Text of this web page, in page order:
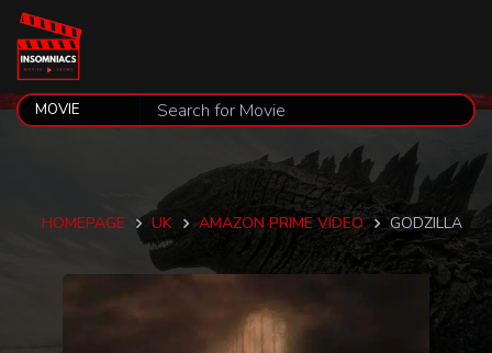
HOMEPAGE UK AMAZON PRIME VIDEO GODZILLA